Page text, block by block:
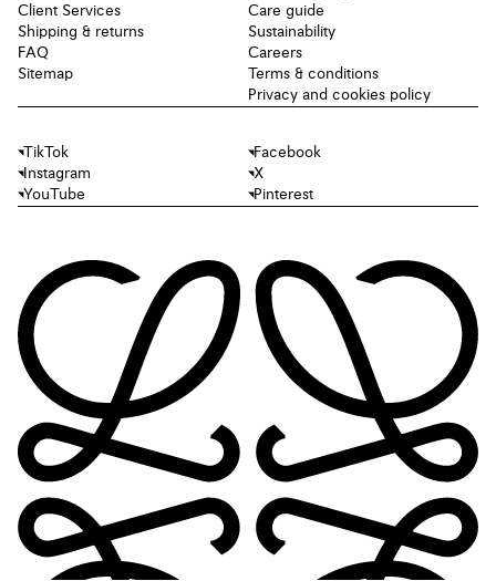
Client Services
Shipping & returns
FAQ
Sitemap
Care guide
Sustainability
Careers
Terms & conditions
Privacy and cookies policy
TikTok
Facebook
Instagram
X
YouTube
Pinterest